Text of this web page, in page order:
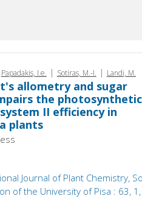
Papadakis, I.e. | Sotiras, M.-I. | Landi, M.
allometry and sugar
the photosynthetic
II efficiency in
plants
Journal of Plant Chemistry,
of the University of Pisa : 63,